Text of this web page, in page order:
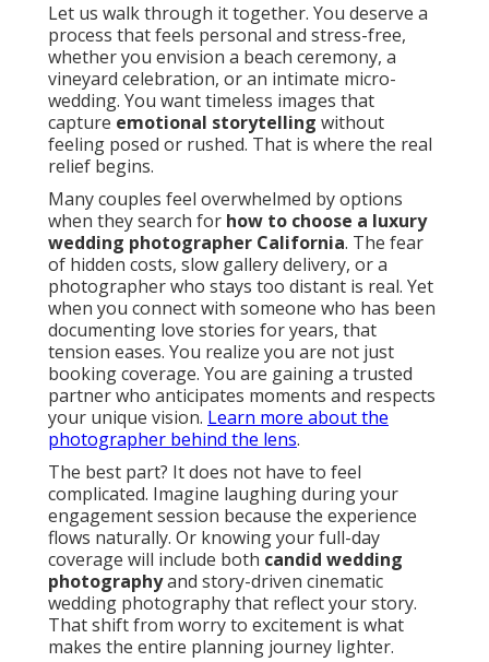
Let us walk through it together. You deserve a
process that feels personal and stress-free,
whether you envision a beach ceremony, a
vineyard celebration, or an intimate micro-
wedding. You want timeless images that
capture emotional storytelling without
feeling posed or rushed. That is where the real
relief begins.
Many couples feel overwhelmed by options
when they search for how to choose a luxury
wedding photographer California. The fear
of hidden costs, slow gallery delivery, or a
photographer who stays too distant is real. Yet
when you connect with someone who has been
documenting love stories for years, that
tension eases. You realize you are not just
booking coverage. You are gaining a trusted
partner who anticipates moments and respects
your unique vision. Learn more about the
photographer behind the lens.
The best part? It does not have to feel
complicated. Imagine laughing during your
engagement session because the experience
flows naturally. Or knowing your full-day
coverage will include both candid wedding
photographyand story-driven cinematic
wedding photography that reflect your story.
That shift from worry to excitement is what
makes the entire planning journey lighter.